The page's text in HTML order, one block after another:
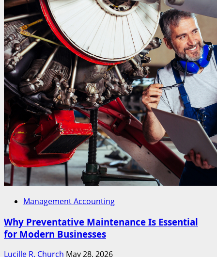
Management Accounting
Why Preventative Maintenance Is Essential
for Modern Businesses
Lucille R. Church May 28, 2026